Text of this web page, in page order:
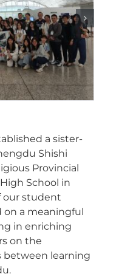
a sister-
Shishi
Provincial
School in
our student
on a meaningful
in enriching
on the
between learning